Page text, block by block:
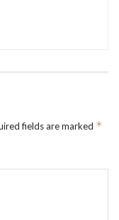
fields are marked *